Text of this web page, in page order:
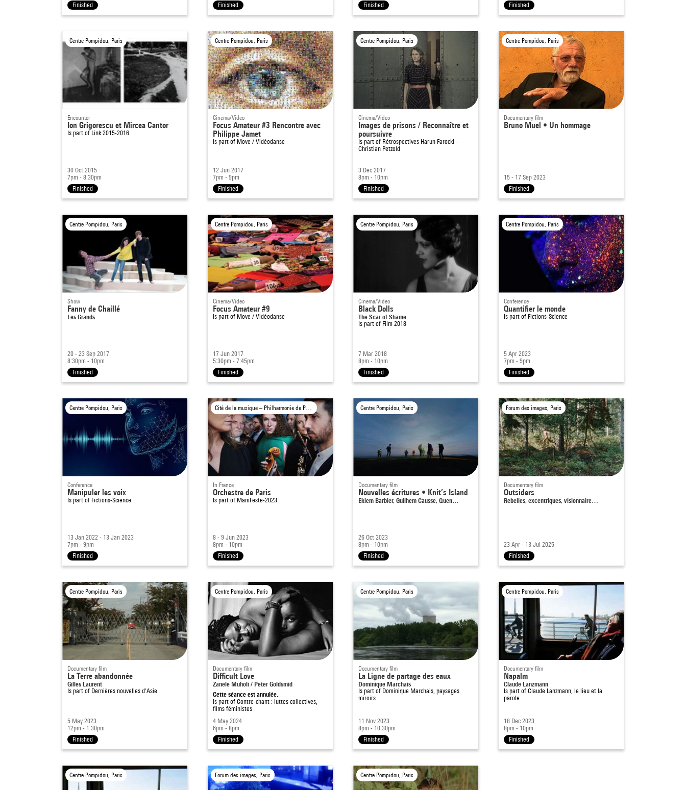
Finished
Finished
Finished
Finished
Centre Pompidou, Paris
Encounter
Ion Grigorescu et Mircea Cantor
Is part of Link 2015-2016
30 Oct 2015
7pm - 8:30pm
Finished
Centre Pompidou, Paris
Cinema/Video
Focus Amateur #3 Rencontre avec
Philippe Jamet
Is part of Move / Vidéodanse
12 Jun 2017
7pm - 9pm
Finished
Centre Pompidou, Paris
Cinema/Video
Images de prisons / Reconnaître et
poursuivre
Is part of Rétrospectives Harun Farocki -
Christian Petzold
3 Dec 2017
8pm - 10pm
Finished
Centre Pompidou, Paris
Documentary film
Bruno Muel • Un hommage
15 - 17 Sep 2023
Finished
Centre Pompidou, Paris
Show
Fanny de Chaillé
Les Grands
20 - 23 Sep 2017
8:30pm - 10pm
Finished
Centre Pompidou, Paris
Cinema/Video
Focus Amateur #9
Is part of Move / Vidéodanse
17 Jun 2017
5:30pm - 7:45pm
Finished
Centre Pompidou, Paris
Cinema/Video
Black Dolls
The Scar of Shame
Is part of Film 2018
7 Mar 2018
8pm - 10pm
Finished
Centre Pompidou, Paris
Conference
Quantifier le monde
Is part of Fictions-Science
5 Apr 2023
7pm - 9pm
Finished
Centre Pompidou, Paris
Conference
Manipuler les voix
Is part of Fictions-Science
13 Jan 2022 - 13 Jan 2023
7pm - 9pm
Finished
In France
Orchestre de Paris
Is part of ManiFeste-2023
8 - 9 Jun 2023
8pm - 10pm
Finished
Centre Pompidou, Paris
Documentary film
Nouvelles écritures • Knit’s Island
Ekiem Barbier, Guilhem Causse, Quen…
26 Oct 2023
8pm - 10pm
Finished
Forum des images, Paris
Documentary film
Outsiders
Rebelles, excentriques, visionnaire…
23 Apr - 13 Jul 2025
Finished
Centre Pompidou, Paris
Documentary film
La Terre abandonnée
Gilles Laurent
Is part of Dernières nouvelles d'Asie
5 May 2023
12pm - 1:30pm
Finished
Centre Pompidou, Paris
Documentary film
Difficult Love
Zanele Muholi / Peter Goldsmid
Cette séance est annulée.
Is part of Contre-chant : luttes collectives,
films féministes
4 May 2024
6pm - 8pm
Finished
Centre Pompidou, Paris
Documentary film
La Ligne de partage des eaux
Dominique Marchais
Is part of Dominique Marchais, paysages
miroirs
11 Nov 2023
8pm - 10:30pm
Finished
Centre Pompidou, Paris
Documentary film
Napalm
Claude Lanzmann
Is part of Claude Lanzmann, le lieu et la
parole
18 Dec 2023
8pm - 10pm
Finished
Centre Pompidou, Paris Forum des images, Paris Centre Pompidou, Paris